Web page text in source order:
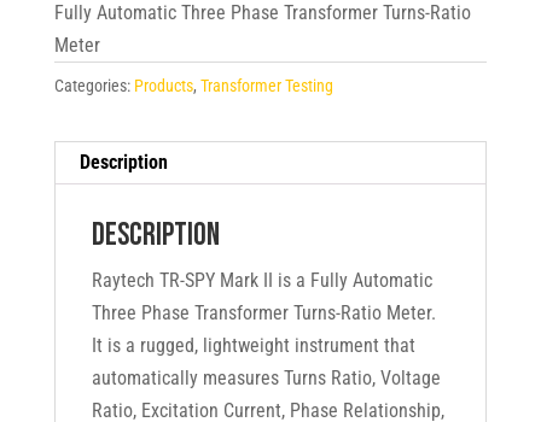
Fully Automatic Three Phase Transformer Turns-Ratio
Meter
Categories: Products, Transformer Testing
Description
Description
Raytech TR-SPY Mark II is a Fully Automatic
Three Phase Transformer Turns-Ratio Meter.
It is a rugged, lightweight instrument that
automatically measures Turns Ratio, Voltage
Ratio, Excitation Current, Phase Relationship,